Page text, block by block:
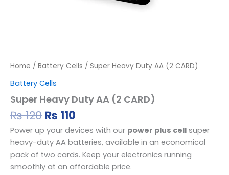
Home / Battery Cells / Super Heavy Duty AA (2 CARD)
Battery Cells
Super Heavy Duty AA (2 CARD)
₨120₨ 110
Power up your devices with our power plus cell super
heavy-duty AA batteries, available in an economical
pack of two cards. Keep your electronics running
smoothly at an affordable price.